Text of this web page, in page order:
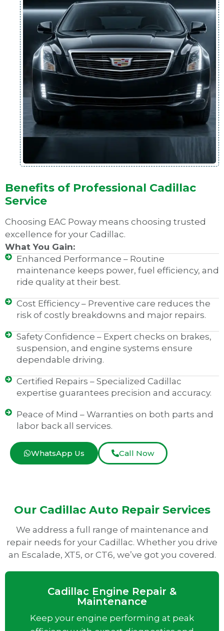
Benefits of Professional Cadillac
Service
Choosing EAC Poway means choosing trusted
excellence for your Cadillac.
What You Gain:
Enhanced Performance – Routine
maintenance keeps power, fuel efficiency, and
ride quality at their best.
Cost Efficiency – Preventive care reduces the
risk of costly breakdowns and major repairs.
Safety Confidence – Expert checks on brakes,
suspension, and engine systems ensure
dependable driving.
Certified Repairs – Specialized Cadillac
expertise guarantees precision and accuracy.
Peace of Mind – Warranties on both parts and
labor back all services.
WhatsApp Us Call Now
Our Cadillac Auto Repair Services
We address a full range of maintenance and
repair needs for your Cadillac. Whether you drive
an Escalade, XT5, or CT6, we’ve got you covered.
Cadillac Engine Repair &
Maintenance
Keep your engine performing at peak